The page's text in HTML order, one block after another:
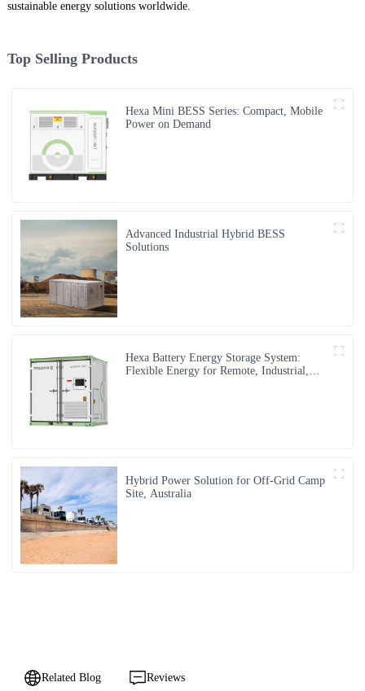
sustainable energy solutions worldwide.
Top Selling Products
Hexa Mini BESS Series: Compact, Mobile
Power on Demand
Advanced Industrial Hybrid BESS
Solutions
Hexa Battery Energy Storage System:
Flexible Energy for Remote, Industrial,
Hybrid Power Solution for Off-Grid Camp
Site, Australia
Related Blog Reviews